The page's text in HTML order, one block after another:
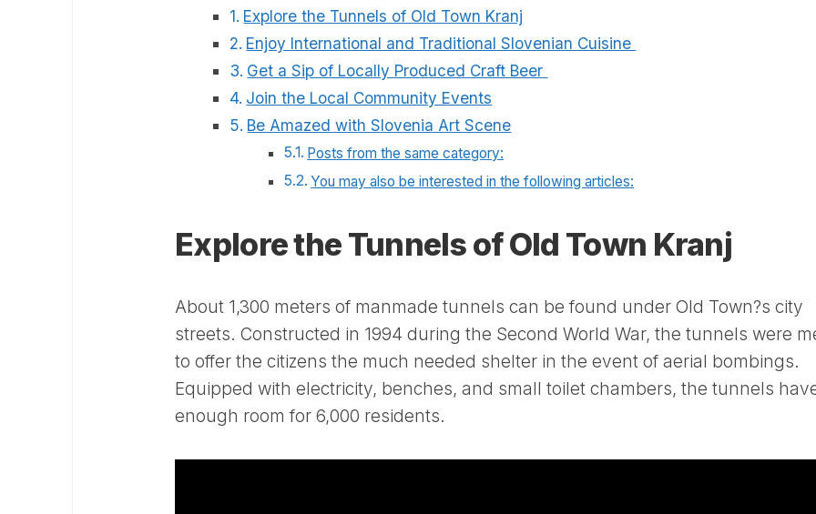
Explore the Tunnels of Old Town Kranj
Enjoy International and Traditional Slovenian Cuisine
Get a Sip of Locally Produced Craft Beer
Join the Local Community Events
Be Amazed with Slovenia Art Scene
Posts from the same category:
You may also be interested in the following articles:
Explore the Tunnels of Old Town Kranj
About 1,300 meters of manmade tunnels can be found under Old Town?s city
streets. Constructed in 1994 during the Second World War, the tunnels were
to offer the citizens the much needed shelter in the event of aerial bombings.
Equipped with electricity, benches, and small toilet chambers, the tunnels
enough room for 6,000 residents.